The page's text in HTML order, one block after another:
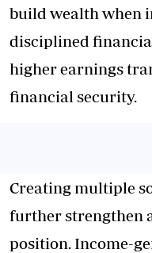
build wealth when
disciplined
higher earnings
financial security.
Creating multiple
further strengthen
position. Income-